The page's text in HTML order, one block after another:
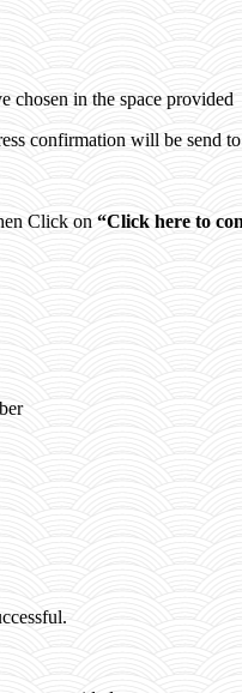
chosen in the space provided
confirmation will be send
Click on “Click here to